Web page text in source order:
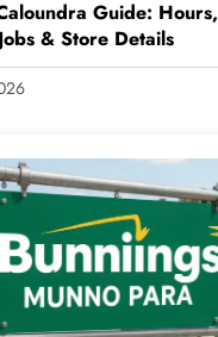
Guide: Hours,
& Store Details